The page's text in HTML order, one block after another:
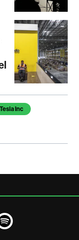
Tesla Inc